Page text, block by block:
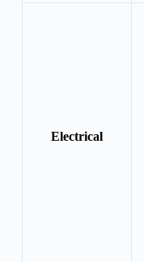
Electrical